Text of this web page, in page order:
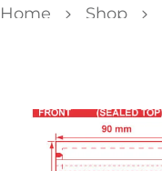
Home
Shop